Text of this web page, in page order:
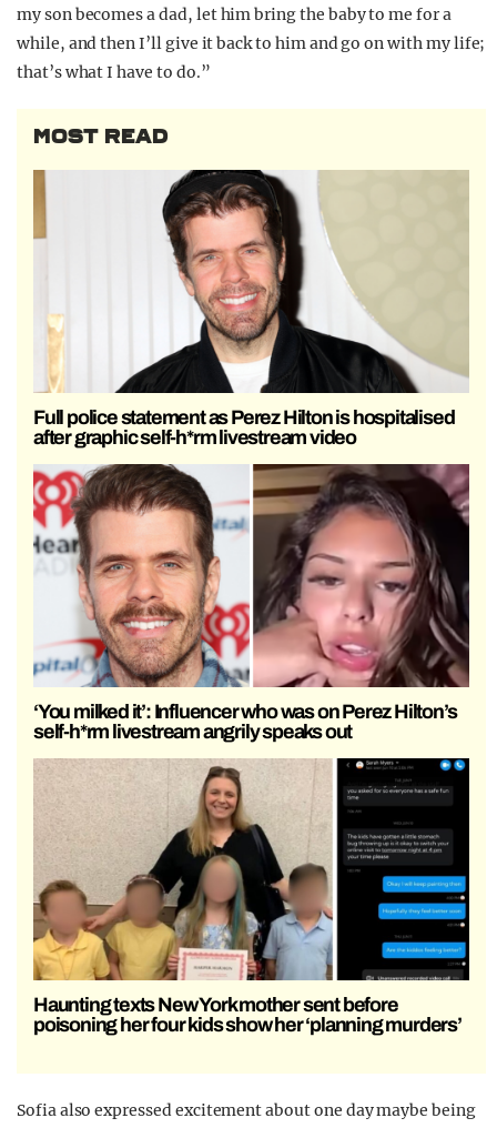
my son becomes a dad, let him bring the baby to me for a
while, and then I’ll give it back to him and go on with my life;
that’s what I have to do.”
MOST READ
Full police statement as Perez Hilton is hospitalised
after graphic self-h*rm livestream video
‘You milked it’: Influencer who was on Perez Hilton’s
self-h*rm livestream angrily speaks out
Haunting texts New York mother sent before
poisoning her four kids show her ‘planning murders’
Sofia also expressed excitement about one day maybe being